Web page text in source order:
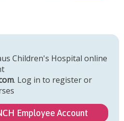
Children's Hospital online
. Log in to register or
Employee Account